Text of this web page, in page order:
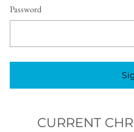
Password
CURRENT